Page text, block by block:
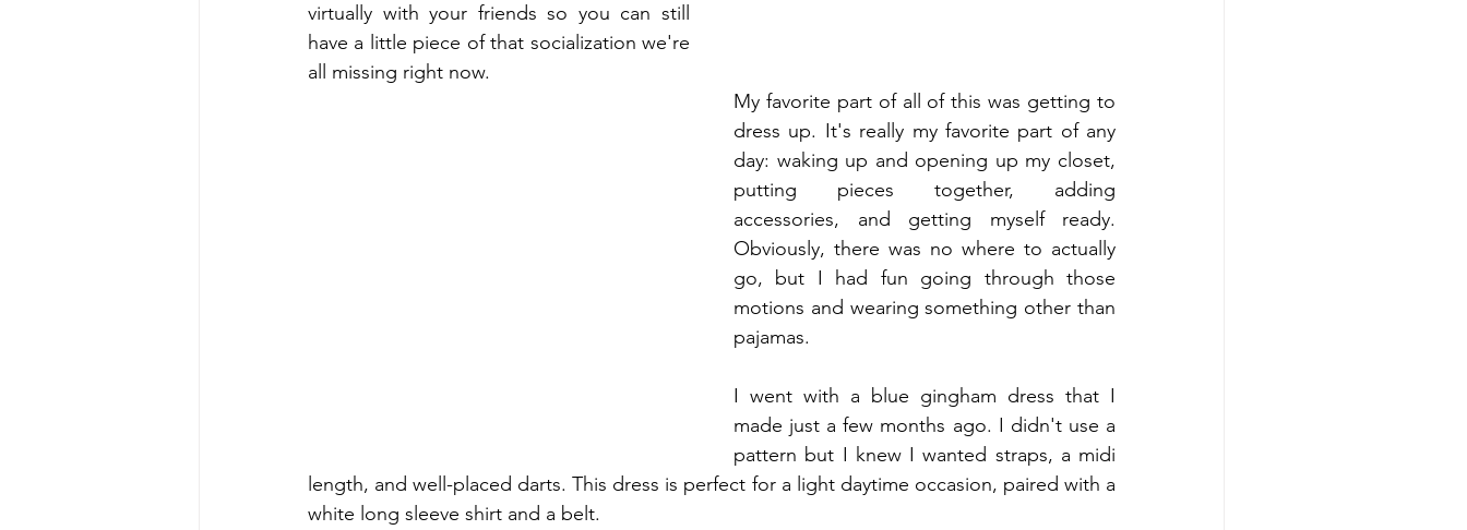
virtually with your friends so you can still
have a little piece of that socialization we're
all missing right now.
My favorite part of all of this was getting to
dress up. It's really my favorite part of any
day: waking up and opening up my closet,
putting pieces together, adding
accessories, and getting myself ready.
Obviously, there was no where to actually
go, but I had fun going through those
motions and wearing something other than
pajamas.
I went with a blue gingham dress that I
made just a few months ago. I didn't use a
pattern but I knew I wanted straps, a midi
length, and well-placed darts. This dress is perfect for a light daytime occasion, paired with a
white long sleeve shirt and a belt.